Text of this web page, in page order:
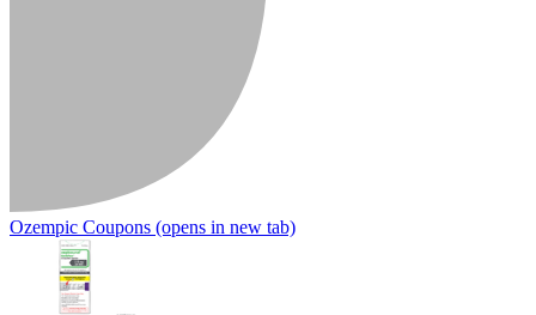
Ozempic Coupons (opens in new tab)